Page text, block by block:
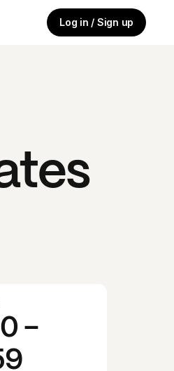
Log in / Sign up
-